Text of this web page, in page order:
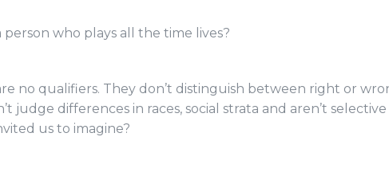
who plays all the time lives?
no qualifiers. They don’t distinguish between right or
judge differences in races, social strata and aren’t
us to imagine?